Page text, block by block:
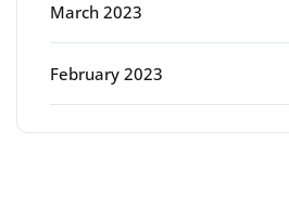
March 2023
February 2023